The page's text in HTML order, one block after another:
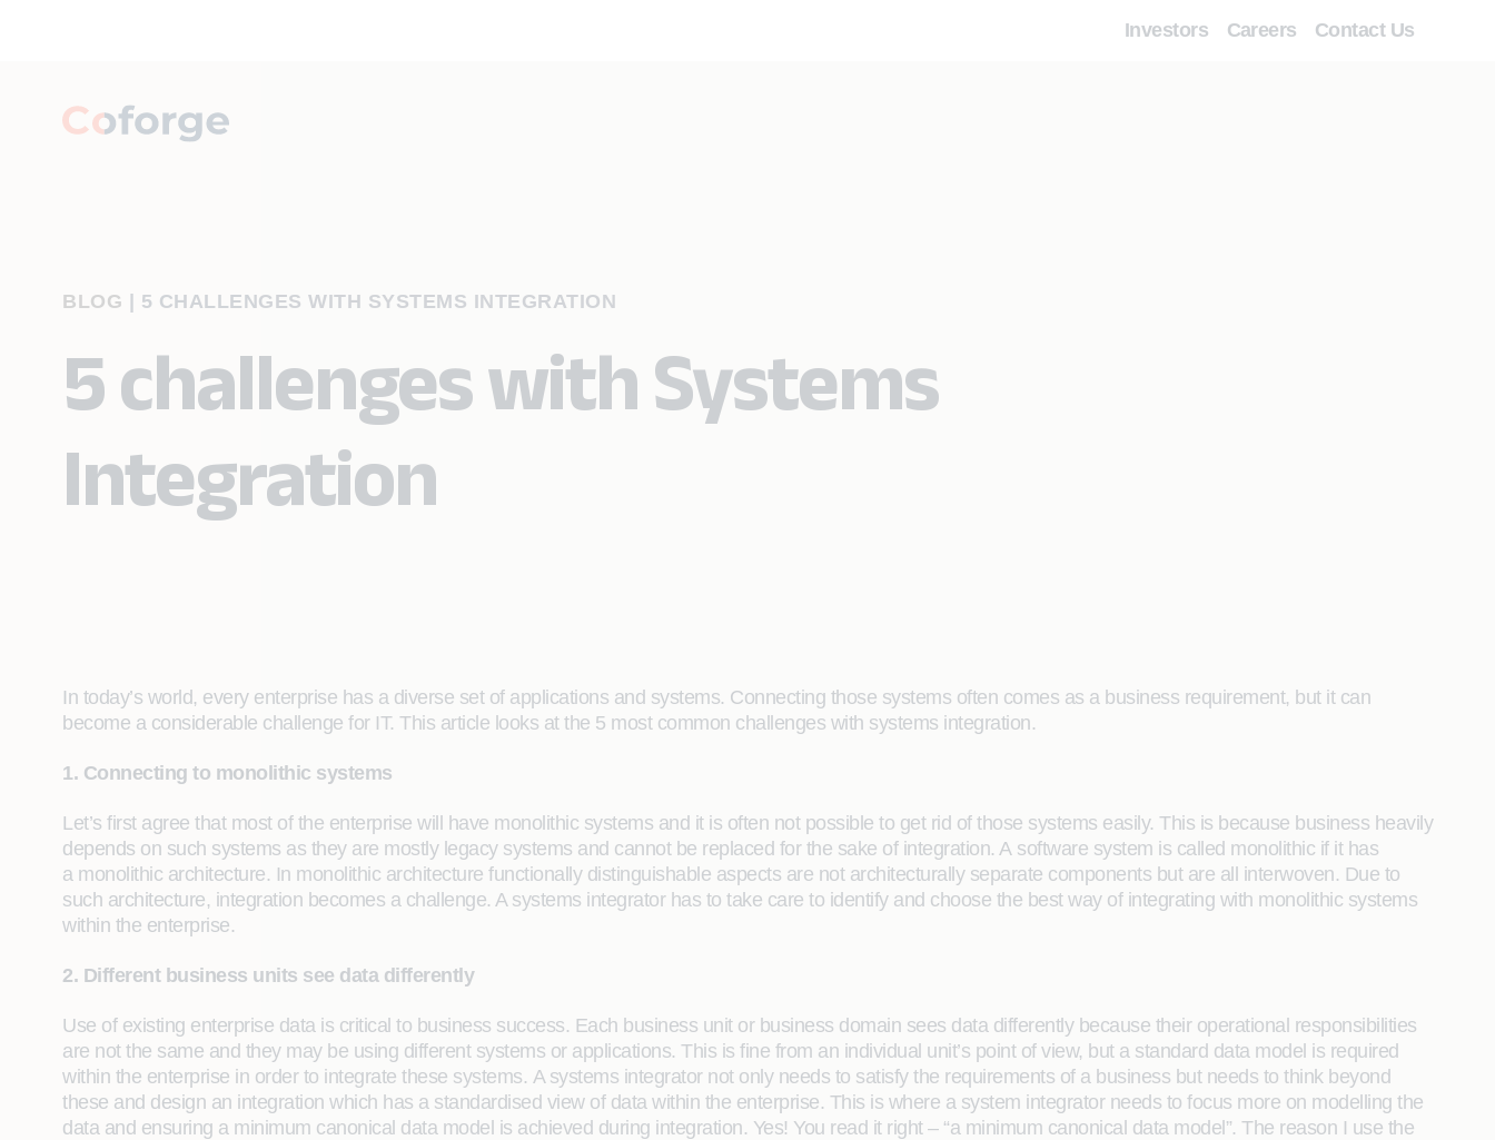
Investors Careers Contact Us
BLOG 5 CHALLENGES WITH SYSTEMS INTEGRATION
5 challenges with Systems
Integration
In today’s world, every enterprise has a diverse set of applications and systems. Connecting those systems often comes as a business requirement, but it can
become a considerable challenge for IT. This article looks at the 5 most common challenges with systems integration.
1. Connecting to monolithic systems
Let’s first agree that most of the enterprise will have monolithic systems and it is often not possible to get rid of those systems easily. This is because business heavily
depends on such systems as they are mostly legacy systems and cannot be replaced for the sake of integration. A software system is called monolithic if it has
a monolithic architecture. In monolithic architecture functionally distinguishable aspects are not architecturally separate components but are all interwoven. Due to
such architecture, integration becomes a challenge. A systems integrator has to take care to identify and choose the best way of integrating with monolithic systems
within the enterprise.
2. Different business units see data differently
Use of existing enterprise data is critical to business success. Each business unit or business domain sees data differently because their operational responsibilities
are not the same and they may be using different systems or applications. This is fine from an individual unit’s point of view, but a standard data model is required
within the enterprise in order to integrate these systems. A systems integrator not only needs to satisfy the requirements of a business but needs to think beyond
these and design an integration which has a standardised view of data within the enterprise. This is where a system integrator needs to focus more on modelling the
data and ensuring a minimum canonical data model is achieved during integration. Yes! You read it right – “a minimum canonical data model”. The reason I use the